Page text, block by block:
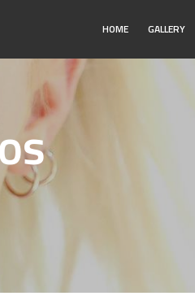
HOME GALLERY